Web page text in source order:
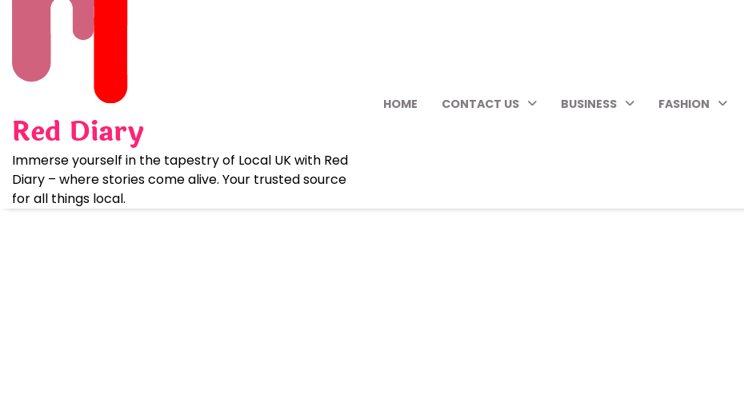
Red Diary
Immerse yourself in the tapestry of Local UK with Red
Diary – where stories come alive. Your trusted source
for all things local.
HOME CONTACT US BUSINESS FASHION